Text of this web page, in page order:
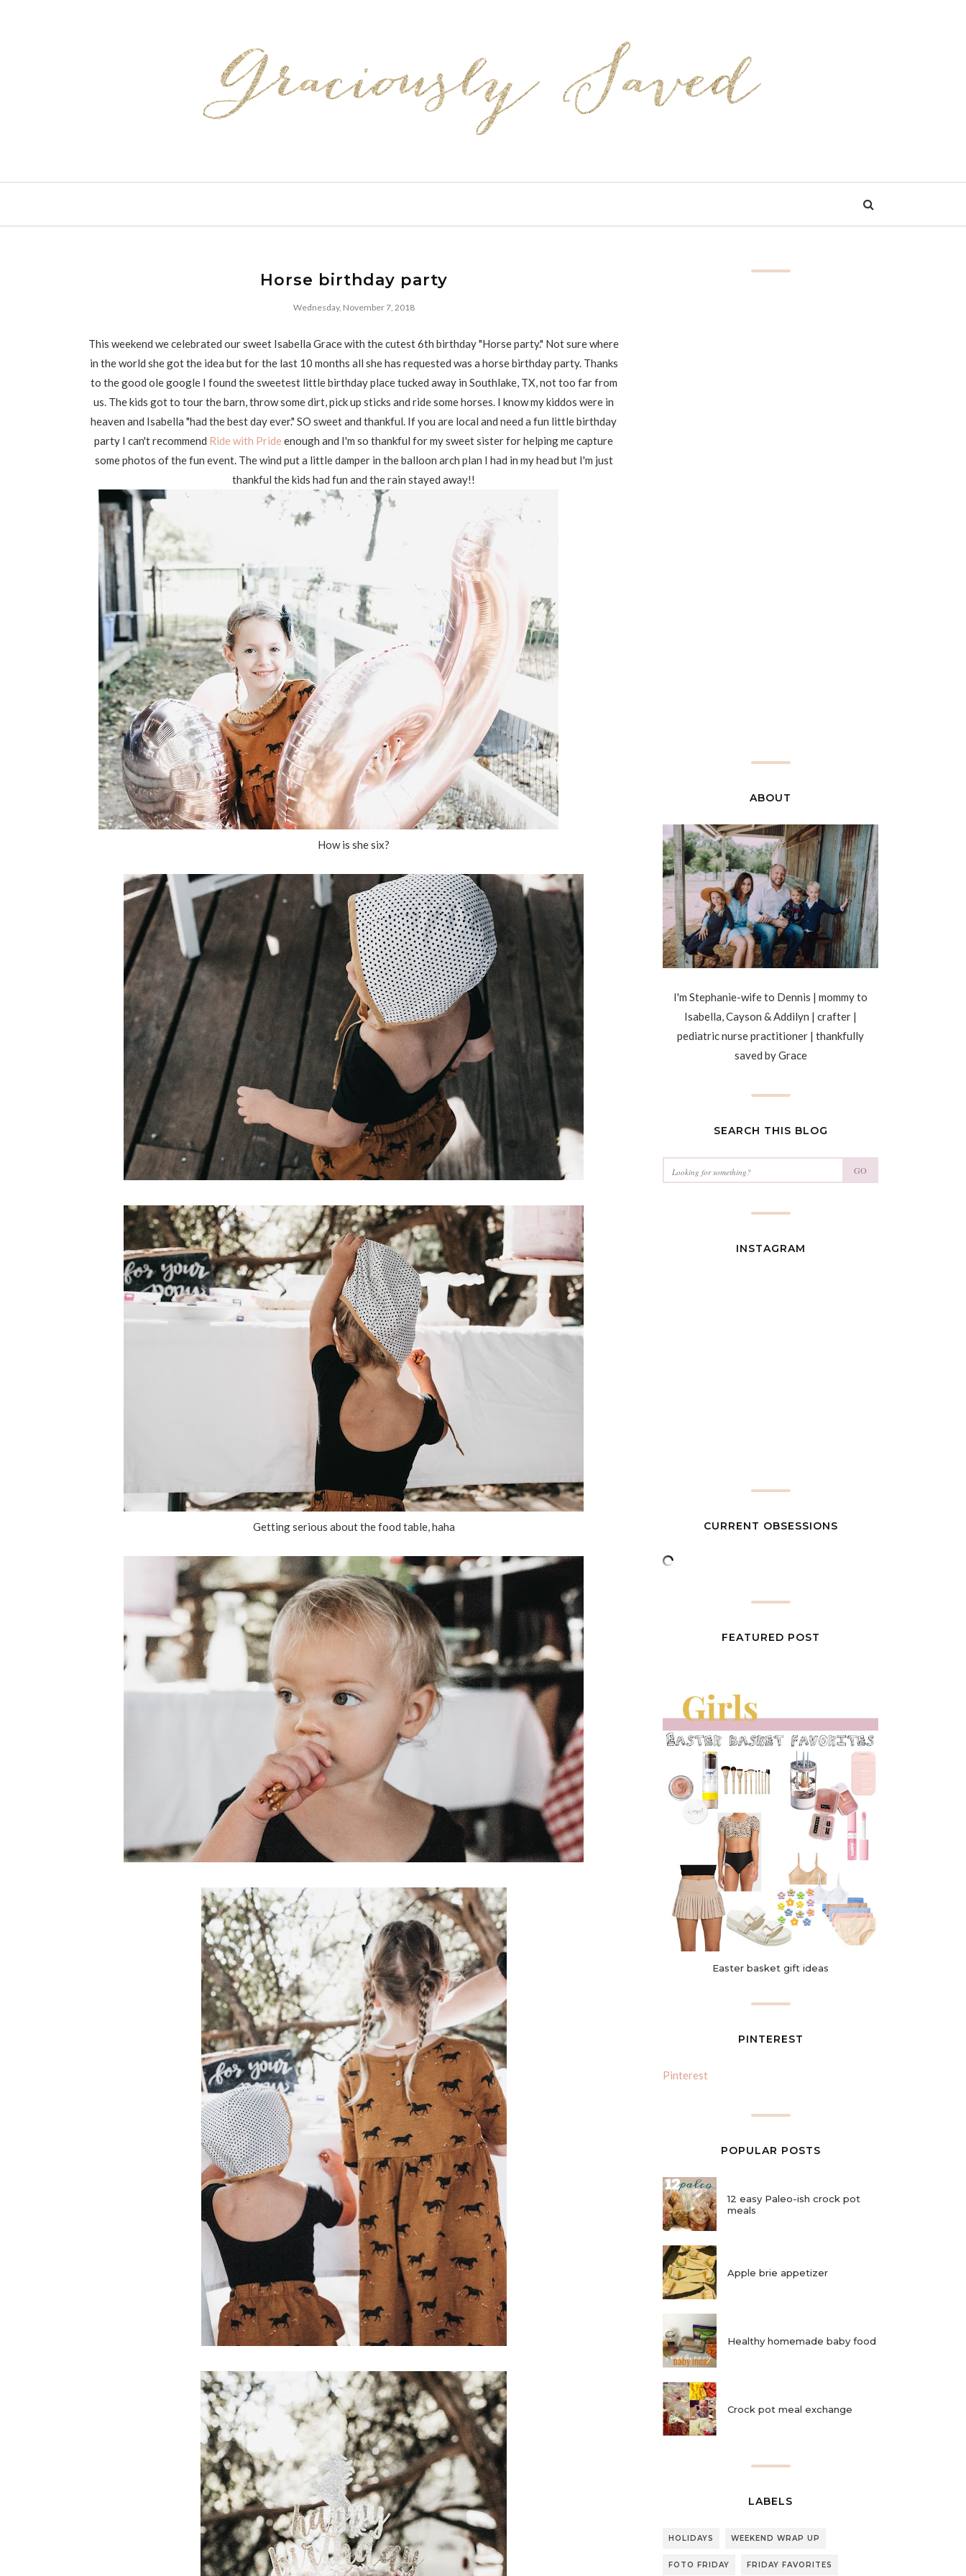
Horse birthday party
Wednesday, November 7, 2018
This weekend we celebrated our sweet Isabella Grace with the cutest 6th birthday "Horse party." Not sure where
in the world she got the idea but for the last 10 months all she has requested was a horse birthday party. Thanks
to the good ole google I found the sweetest little birthday place tucked away in Southlake, TX, not too far from
us. The kids got to tour the barn, throw some dirt, pick up sticks and ride some horses. I know my kiddos were in
heaven and Isabella "had the best day ever." SO sweet and thankful. If you are local and need a fun little birthday
party I can't recommend Ride with Pride enough and I'm so thankful for my sweet sister for helping me capture
some photos of the fun event. The wind put a little damper in the balloon arch plan I had in my head but I'm just
thankful the kids had fun and the rain stayed away!!
How is she six?
Getting serious about the food table, haha
ABOUT
I'm Stephanie-wife to Dennis | mommy to
Isabella, Cayson & Addilyn | crafter |
pediatric nurse practitioner | thankfully
saved by Grace
SEARCH THIS BLOG
GO
INSTAGRAM
CURRENT OBSESSIONS
FEATURED POST
Easter basket gift ideas
PINTEREST
Pinterest
POPULAR POSTS
12 easy Paleo-ish crock pot
meals
Apple brie appetizer
Healthy homemade baby food
Crock pot meal exchange
LABELS
HOLIDAYS WEEKEND WRAP UP
FOTO FRIDAY FRIDAY FAVORITES